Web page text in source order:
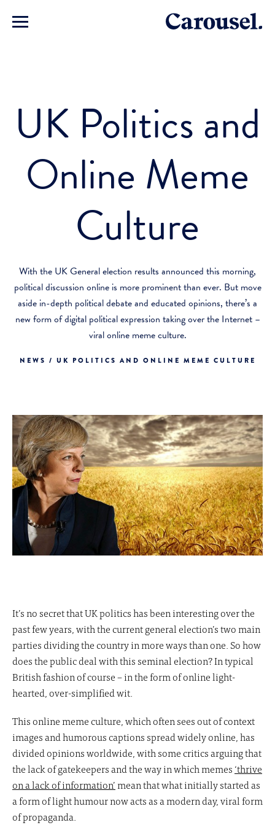
UK Politics and
Online Meme
Culture
With the UK General election results announced this morning,
political discussion online is more prominent than ever. But move
aside in-depth political debate and educated opinions, there’s a
new form of digital political expression taking over the Internet –
viral online meme culture.
NEWS / UK POLITICS AND ONLINE MEME CULTURE
It’s no secret that UK politics has been interesting over the
past few years, with the current general election’s two main
parties dividing the country in more ways than one. So how
does the public deal with this seminal election? In typical
British fashion of course – in the form of online light-
hearted, over-simplified wit.
This online meme culture, which often sees out of context
images and humorous captions spread widely online, has
divided opinions worldwide, with some critics arguing that
the lack of gatekeepers and the way in which memes‘thrive
on a lack of information’mean that what initially started as
a form of light humour now acts as a modern day, viral form
of propaganda.